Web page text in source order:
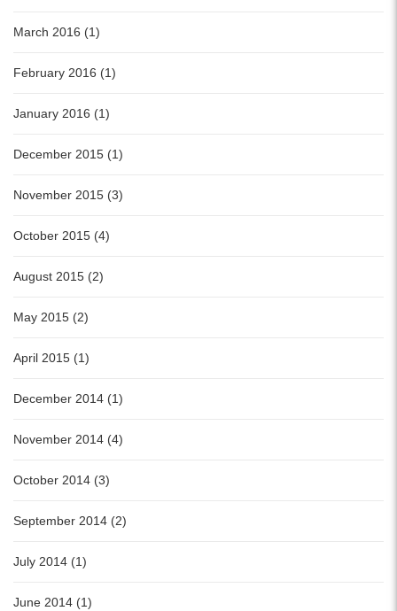
March 2016 (1)
February 2016 (1)
January 2016 (1)
December 2015 (1)
November 2015 (3)
October 2015 (4)
August 2015 (2)
May 2015 (2)
April 2015 (1)
December 2014 (1)
November 2014 (4)
October 2014 (3)
September 2014 (2)
July 2014 (1)
June 2014 (1)